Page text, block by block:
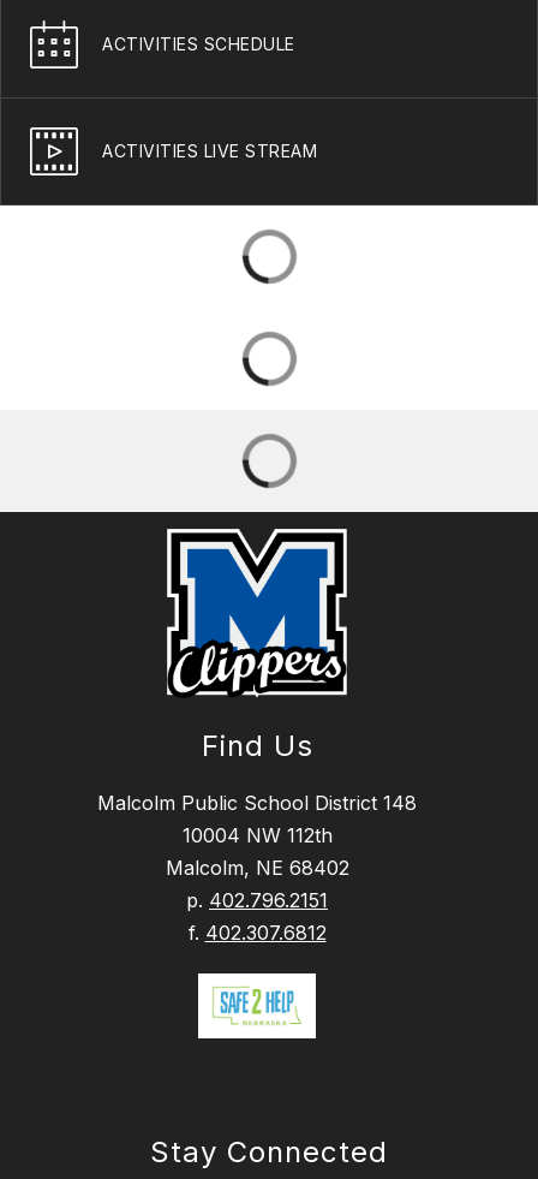
ACTIVITIES SCHEDULE
ACTIVITIES LIVE STREAM
Find Us
Malcolm Public School District 148
10004 NW 112th
Malcolm, NE 68402
p. 402.796.2151
f. 402.307.6812
Stay Connected